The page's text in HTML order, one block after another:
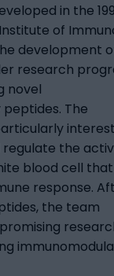
in the
of
development
research
novel
The
the
blood cell
response.
the team